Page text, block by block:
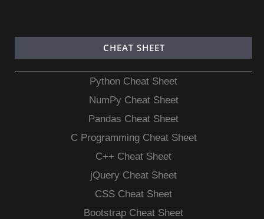
CHEAT SHEET
Python Cheat Sheet
NumPy Cheat Sheet
Pandas Cheat Sheet
C Programming Cheat Sheet
C++ Cheat Sheet
jQuery Cheat Sheet
CSS Cheat Sheet
Bootstrap Cheat Sheet